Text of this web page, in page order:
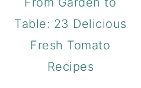
Table: 23 Delicious
Fresh Tomato
Recipes